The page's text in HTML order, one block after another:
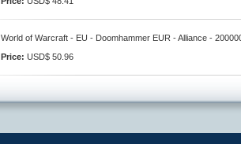
World of Warcraft - EU - Doomhammer EUR - Alliance -
Price: USD$ 50.96